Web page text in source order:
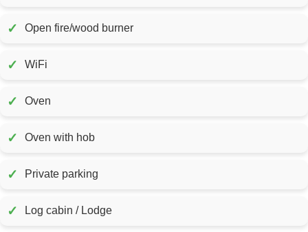
✓ Open fire/wood burner
✓ WiFi
✓ Oven
✓ Oven with hob
✓ Private parking
✓ Log cabin / Lodge